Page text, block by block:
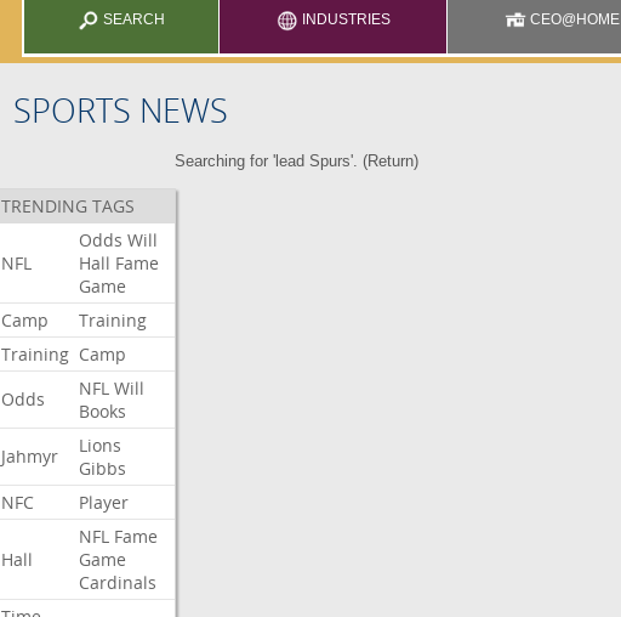
SEARCH INDUSTRIES CEO@HOME
SPORTS NEWS
Searching for 'lead Spurs'. (Return)
TRENDING TAGS
NFL
Odds Will
Hall Fame
Game
Camp
Training
Training Camp
Odds
NFL Will
Books
Jahmyr
Lions
Gibbs
NFC
Player
Hall
NFL Fame
Game
Cardinals